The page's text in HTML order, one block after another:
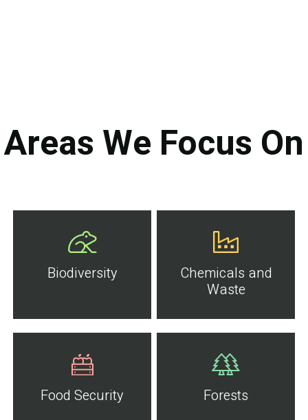
Areas We Focus On
Biodiversity
Chemicals and
Waste
Food Security Forests